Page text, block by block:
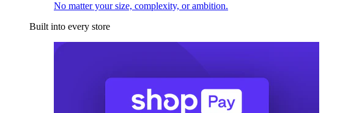
No matter your size, complexity, or ambition.
Built into every store